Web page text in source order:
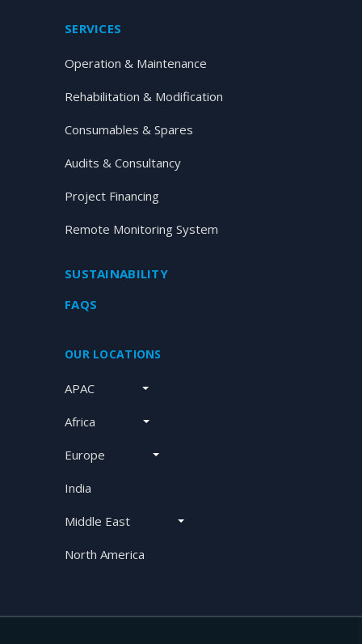
SERVICES
Operation & Maintenance
Rehabilitation & Modification
Consumables & Spares
Audits & Consultancy
Project Financing
Remote Monitoring System
SUSTAINABILITY
FAQS
OUR LOCATIONS
APAC
Africa
Europe
India
Middle East
North America